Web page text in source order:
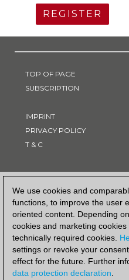
We use cookies and
functions, to improve the user
oriented content. Depending
cookies and marketing
technically required cookies.
settings or revoke your
effect for the future. Further
data protection declaration.
REGISTER
TOP OF PAGE
SUBSCRIPTION
IMPRINT
PRIVACY POLICY
T & C
PAYMENT METHOD